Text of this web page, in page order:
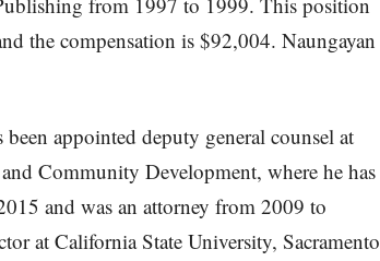
the compensation is $92,004. Naungayan
appointed deputy general counsel at
Community Development, where he has
and was an attorney from 2009 to
at California State University, Sacramento